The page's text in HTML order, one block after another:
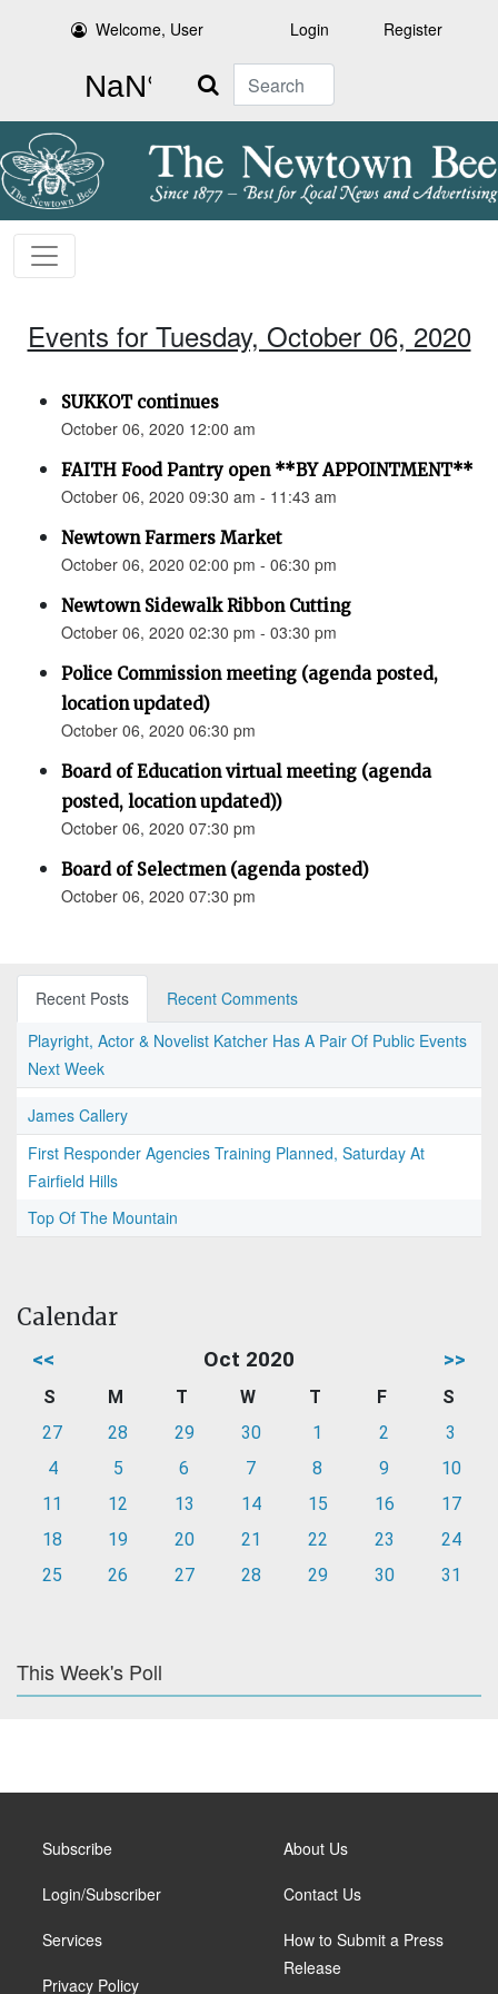
Welcome, User Login Register
Search
Events for Tuesday, October 06, 2020
SUKKOT continues
October 06, 2020 12:00 am
FAITH Food Pantry open **BY APPOINTMENT**
October 06, 2020 09:30 am - 11:43 am
Newtown Farmers Market
October 06, 2020 02:00 pm - 06:30 pm
Newtown Sidewalk Ribbon Cutting
October 06, 2020 02:30 pm - 03:30 pm
Police Commission meeting (agenda posted,
location updated)
October 06, 2020 06:30 pm
Board of Education virtual meeting (agenda
posted, location updated))
October 06, 2020 07:30 pm
Board of Selectmen (agenda posted)
October 06, 2020 07:30 pm
Recent Posts
Recent Comments
Playright, Actor & Novelist Katcher Has A Pair Of Public Events
Next Week
James Callery
First Responder Agencies Training Planned, Saturday At
Fairfield Hills
Top Of The Mountain
Calendar
<< Oct 2020 >>
S M T W T F
S
27
28 29 30 1 2
3
4
5 6 7 8 9
10
11
12 13 14 15 16
17
18
19 20 21 22 23
24
25
26 27 28 29 30 31
This Week's Poll
Subscribe
Login/Subscriber
Services
Privacy Policy
About Us
Contact Us
How to Submit a Press
Release